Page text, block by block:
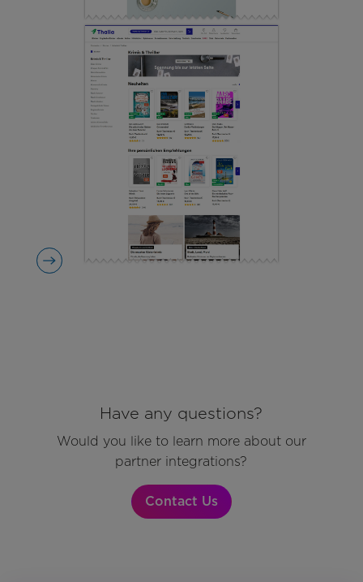
Have any questions?
Would you like to learn more about our
partner integrations?
Contact Us